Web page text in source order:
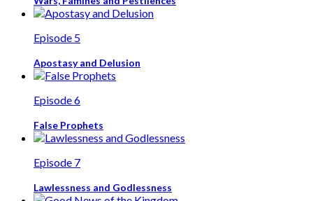
Episode 5
Apostasy and Delusion
Episode 6
False Prophets
Episode 7
Lawlessness and Godlessness